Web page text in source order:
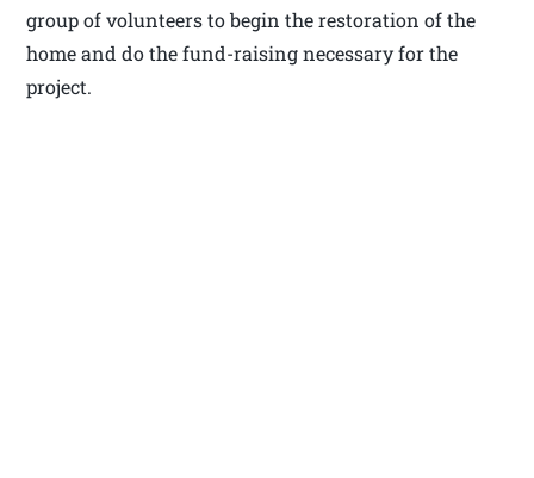
group of volunteers to begin the restoration of the
home and do the fund-raising necessary for the
project.